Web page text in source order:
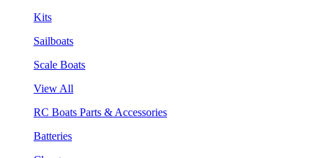
Kits
Sailboats
Scale Boats
View All
RC Boats Parts & Accessories
Batteries